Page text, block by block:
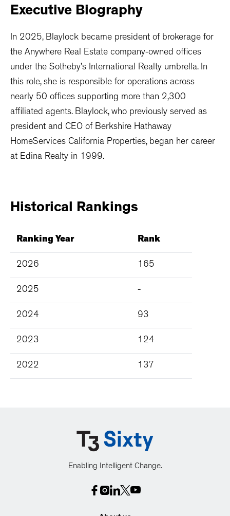
Executive Biography
In 2025, Blaylock became president of brokerage for
the Anywhere Real Estate company-owned offices
under the Sotheby’s International Realty umbrella. In
this role, she is responsible for operations across
nearly 50 offices supporting more than 2,300
affiliated agents. Blaylock, who previously served as
president and CEO of Berkshire Hathaway
HomeServices California Properties, began her career
at Edina Realty in 1999.
Historical Rankings
Ranking Year Rank
2026 165
2025 -
2024 93
2023 124
2022 137
Enabling Intelligent Change.